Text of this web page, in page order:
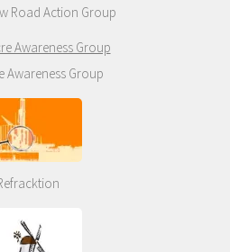
Road Action Group
Awareness Group